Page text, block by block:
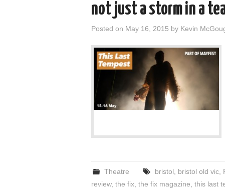
not just a storm in a
Posted on May 16, 2015 by Kevin
Theatre bristol bristol old vic,
review, the fix the fix magazine this last